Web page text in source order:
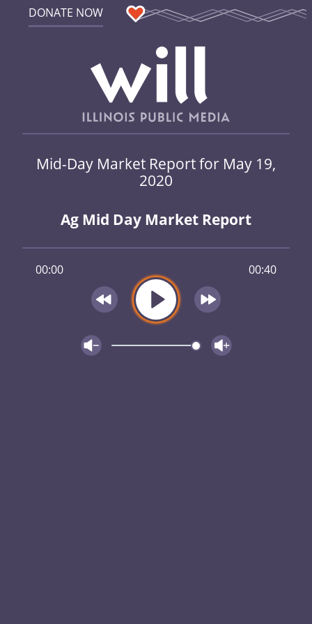
DONATE NOW
Mid-Day Market Report for May 19,
2020
Ag Mid Day Market Report
00:00 00:40